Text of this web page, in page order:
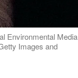
Environmental Media
Images and